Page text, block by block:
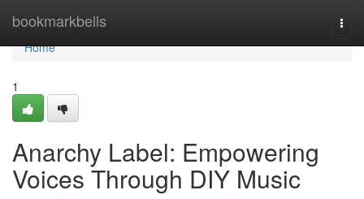
bookmarkbells
Home
Home
1
Anarchy Label: Empowering
Voices Through DIY Music